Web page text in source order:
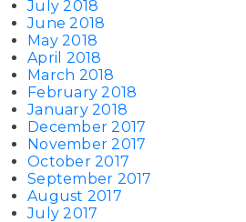
July 2018
June 2018
May 2018
April 2018
March 2018
February 2018
January 2018
December 2017
November 2017
October 2017
September 2017
August 2017
July 2017